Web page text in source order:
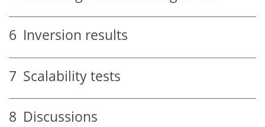
6 Inversion results
7 Scalability tests
8 Discussions